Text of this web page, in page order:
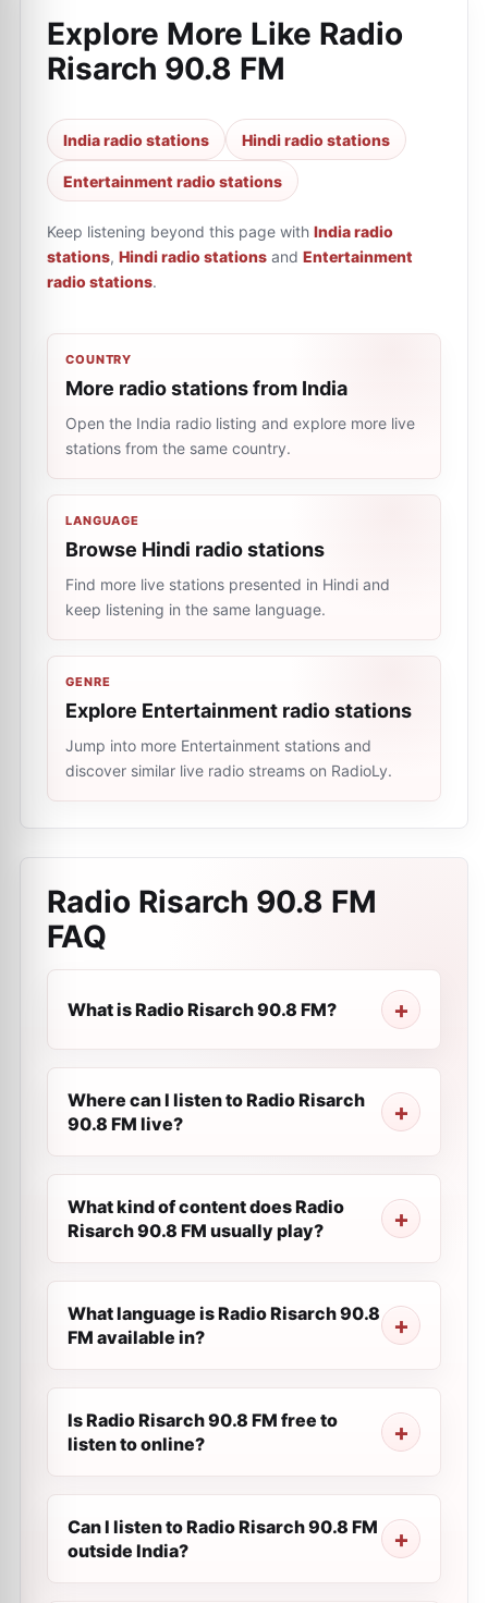
Explore More Like Radio
Risarch 90.8 FM
India radio stations Hindi radio stations
Entertainment radio stations
Keep listening beyond this page with India radio
stations, Hindi radio stations and Entertainment
radio stations.
COUNTRY
More radio stations from India
Open the India radio listing and explore more live
stations from the same country.
LANGUAGE
Browse Hindi radio stations
Find more live stations presented in Hindi and
keep listening in the same language.
GENRE
Explore Entertainment radio stations
Jump into more Entertainment stations and
discover similar live radio streams on RadioLy.
Radio Risarch 90.8 FM
FAQ
What is Radio Risarch 90.8 FM?
Where can I listen to Radio Risarch
90.8 FM live?
What kind of content does Radio
Risarch 90.8 FM usually play?
What language is Radio Risarch 90.8
FM available in?
Is Radio Risarch 90.8 FM free to
listen to online?
Can I listen to Radio Risarch 90.8 FM
outside India?